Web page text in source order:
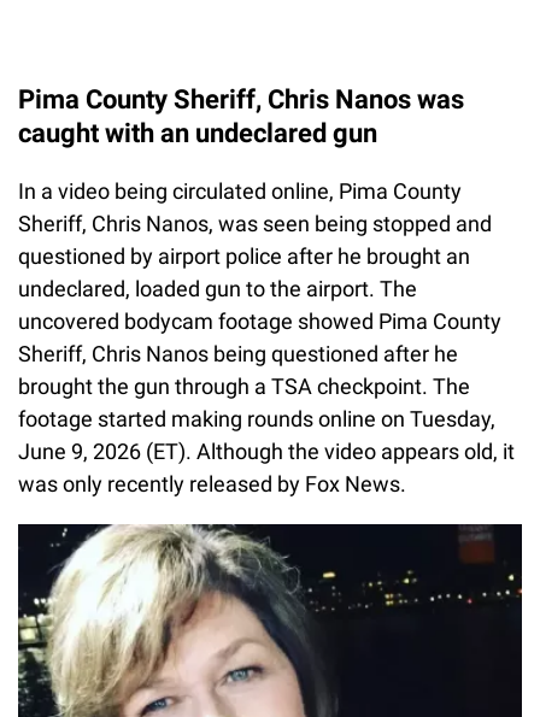
Pima County Sheriff, Chris Nanos was
caught with an undeclared gun
In a video being circulated online, Pima County
Sheriff, Chris Nanos, was seen being stopped and
questioned by airport police after he brought an
undeclared, loaded gun to the airport. The
uncovered bodycam footage showed Pima County
Sheriff, Chris Nanos being questioned after he
brought the gun through a TSA checkpoint. The
footage started making rounds online on Tuesday,
June 9, 2026 (ET). Although the video appears old, it
was only recently released by Fox News.